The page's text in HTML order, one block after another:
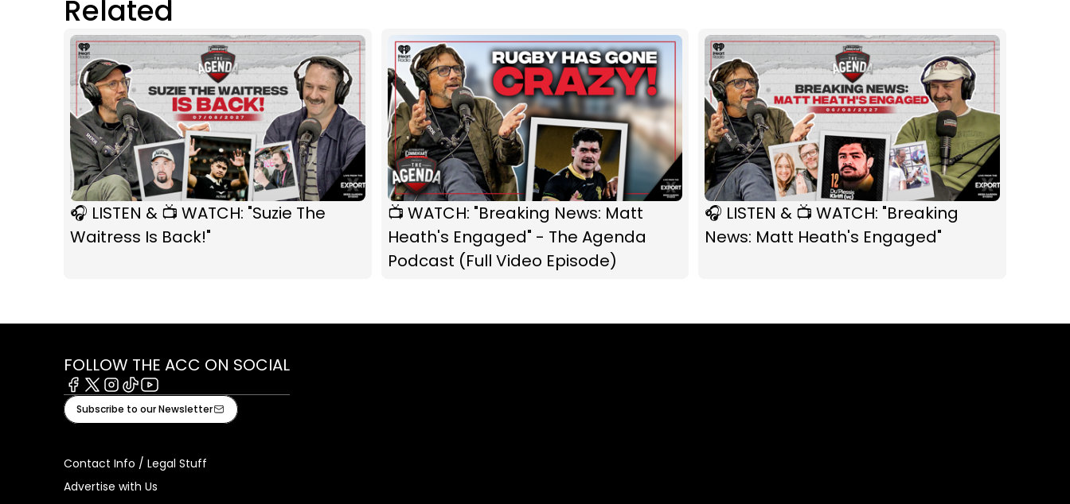
Related
🎧 LISTEN & 📺 WATCH: "Suzie The
Waitress Is Back!"
📺 WATCH: "Breaking News: Matt
Heath's Engaged" - The Agenda
Podcast (Full Video Episode)
🎧 LISTEN & 📺 WATCH: "Breaking
News: Matt Heath's Engaged"
FOLLOW THE ACC ON SOCIAL
Facebook
X Instagram
TiktokYoutube
Subscribe to our Newsletter
Contact Info / Legal Stuff
Advertise with Us